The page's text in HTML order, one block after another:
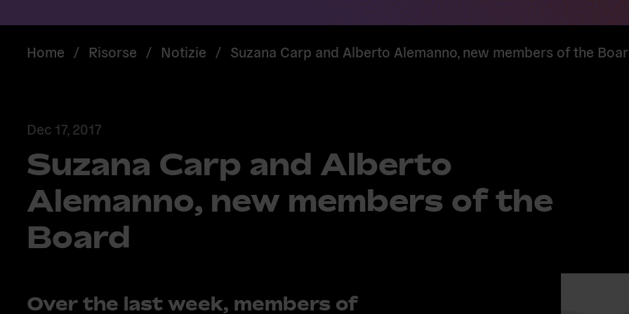
Home / Risorse / Notizie / Suzana Carp and Alberto Alemanno, new members of the
Dec 17, 2017
Suzana Carp and Alberto
Alemanno, new members of the
Board
Over the last week, members of